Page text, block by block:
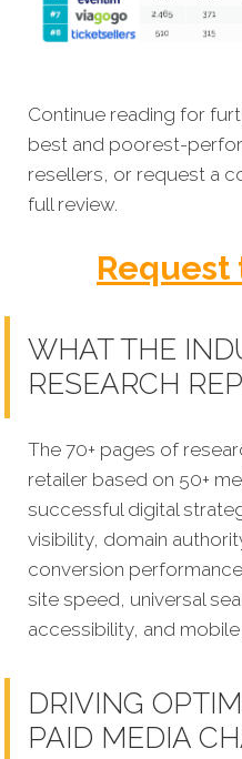
Continue reading for
best and poorest-
resellers, or request a
full review.
WHAT THE
RESEARCH
The 70+ pages of
retailer based on 50+
successful digital
visibility, domain
conversion
site speed, universal
accessibility, and
DRIVING
PAID MEDIA